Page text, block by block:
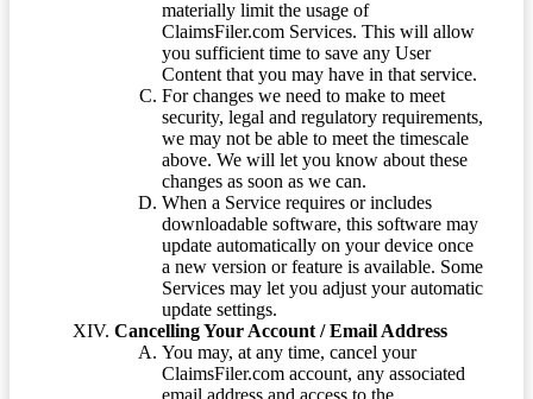
materially limit the usage of
ClaimsFiler.com Services. This will allow
you sufficient time to save any User
Content that you may have in that service.
For changes we need to make to meet
security, legal and regulatory requirements,
we may not be able to meet the timescale
above. We will let you know about these
changes as soon as we can.
When a Service requires or includes
downloadable software, this software may
update automatically on your device once
a new version or feature is available. Some
Services may let you adjust your automatic
update settings.
Cancelling Your Account / Email Address
You may, at any time, cancel your
ClaimsFiler.com account, any associated